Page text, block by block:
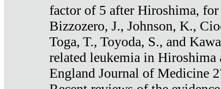
factor of 5 after Hiroshima, for
Bizzozero, J., Johnson, K.,
Toga, T., Toyoda, S., and
related leukemia in Hiroshima
England Journal of Medicine